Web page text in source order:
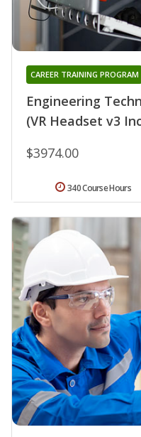
Engineering
(VR Headset v3
CAREER TRAINING PROGRAM
$3974.00
340 Course Hours